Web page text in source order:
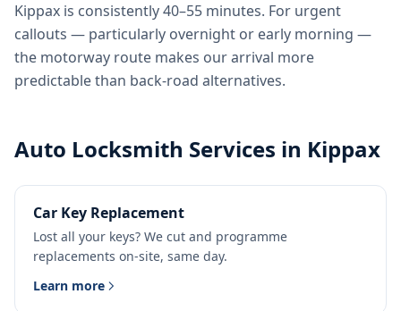
Kippax is consistently 40–55 minutes. For urgent
callouts — particularly overnight or early morning —
the motorway route makes our arrival more
predictable than back-road alternatives.
Auto Locksmith Services in Kippax
Car Key Replacement
Lost all your keys? We cut and programme
replacements on-site, same day.
Learn more